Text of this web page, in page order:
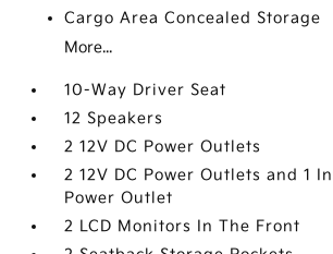
Cargo Area Concealed Storage
More...
10-Way Driver Seat
12 Speakers
2 12V DC Power Outlets
2 12V DC Power Outlets and 1
Power Outlet
2 LCD Monitors In The Front